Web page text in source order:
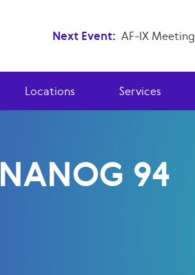
Next Event: AF-IX Meeting
Locations Services
NANOG 94